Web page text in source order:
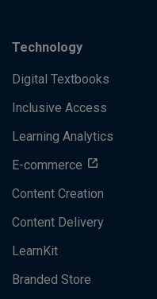
Technology
Digital Textbooks
Inclusive Access
Learning Analytics
E-commerce
Content Creation
Content Delivery
LearnKit
Branded Store